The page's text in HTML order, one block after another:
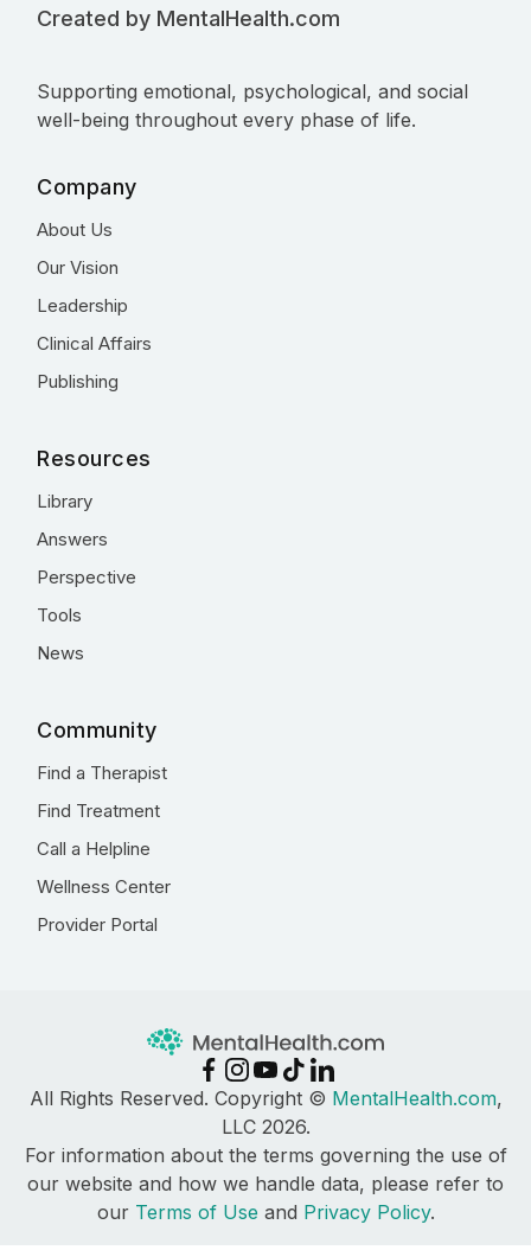
Created by MentalHealth.com
Supporting emotional, psychological, and social
well-being throughout every phase of life.
Company
About Us
Our Vision
Leadership
Clinical Affairs
Publishing
Resources
Library
Answers
Perspective
Tools
News
Community
Find a Therapist
Find Treatment
Call a Helpline
Wellness Center
Provider Portal
All Rights Reserved. Copyright © MentalHealth.com,
LLC 2026.
For information about the terms governing the use of
our website and how we handle data, please refer to
our Terms of Use and Privacy Policy.